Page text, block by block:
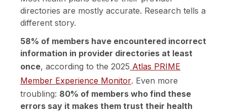
directories are mostly accurate. Research tells a
different story.
58% of members have encountered incorrect
information in provider directories at least
once, according to the 2025 Atlas PRIME
Member Experience Monitor. Even more
troubling: 80% of members who find these
errors say it makes them trust their health